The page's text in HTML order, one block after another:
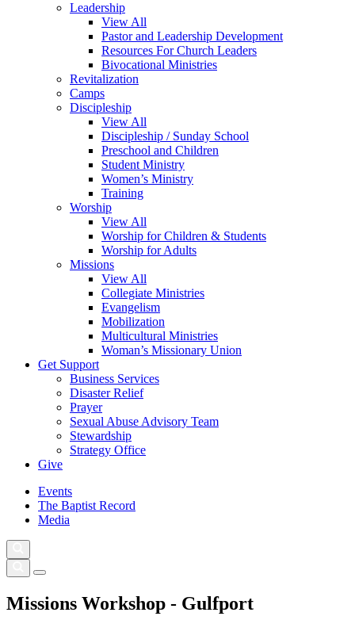
Leadership
View All
Pastor and Leadership Development
Resources For Church Leaders
Bivocational Ministries
Revitalization
Camps
Discipleship
View All
Discipleship / Sunday School
Preschool and Children
Student Ministry
Women’s Ministry
Training
Worship
View All
Worship for Children & Students
Worship for Adults
Missions
View All
Collegiate Ministries
Evangelism
Mobilization
Multicultural Ministries
Woman’s Missionary Union
Get Support
Business Services
Disaster Relief
Prayer
Sexual Abuse Advisory Team
Stewardship
Strategy Office
Give
Events
The Baptist Record
Media
Missions Workshop - Gulfport